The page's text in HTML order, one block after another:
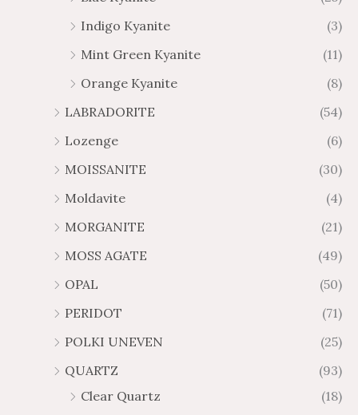
Indigo Kyanite
(3)
Mint Green Kyanite
(11)
Orange Kyanite
(8)
LABRADORITE
(54)
Lozenge
(6)
MOISSANITE
(30)
Moldavite
(4)
MORGANITE
(21)
MOSS AGATE
(49)
OPAL
(50)
PERIDOT
(71)
POLKI UNEVEN
(25)
QUARTZ
(93)
Clear Quartz
(18)